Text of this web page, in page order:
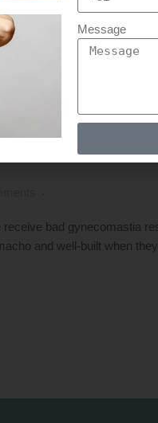
bad gynecomastia
and well-built when
Message